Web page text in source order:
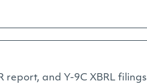
report, and Y-9C XBRL filings